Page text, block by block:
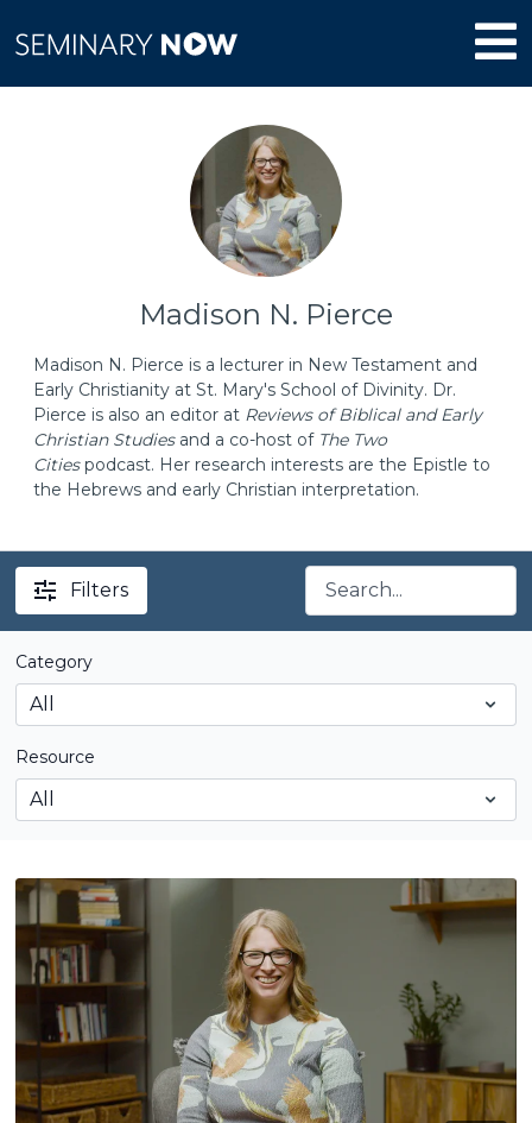
Madison N. Pierce
Madison N. Pierce is a lecturer in New Testament and
Early Christianity at St. Mary's School of Divinity. Dr.
Pierce is also an editor at Reviews of Biblical and Early
Christian Studiesand a co-host of The Two
Citiespodcast. Her research interests are the Epistle to
the Hebrews and early Christian interpretation.
Filters
Category
Resource